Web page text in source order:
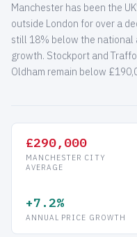
Manchester has been the
outside London for over a
still 18% below the national
growth. Stockport and
Oldham remain below
£290,000
MANCHESTER CITY
AVERAGE
+7.2%
ANNUAL PRICE GROWTH